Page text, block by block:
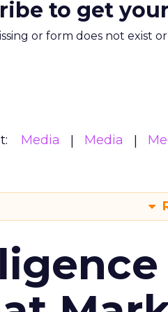
to get
or form does not exist
Media Media